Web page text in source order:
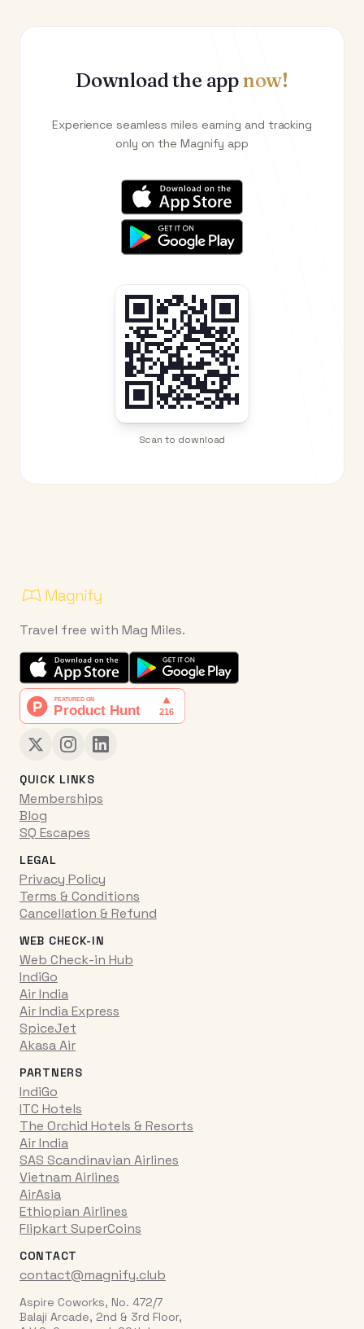
Download the appnow!
Experience seamless miles earning and tracking
only on the Magnify app
Scan to download
Travel free with Mag Miles.
QUICK LINKS
Memberships
Blog
SQ Escapes
LEGAL
Privacy Policy
Terms & Conditions
Cancellation & Refund
WEB CHECK-IN
Web Check-in Hub
IndiGo
Air India
Air India Express
SpiceJet
Akasa Air
PARTNERS
IndiGo
ITC Hotels
The Orchid Hotels & Resorts
Air India
SAS Scandinavian Airlines
Vietnam Airlines
AirAsia
Ethiopian Airlines
Flipkart SuperCoins
CONTACT
contact@magnify.club
Aspire Coworks, No. 472/7
Balaji Arcade, 2nd & 3rd Floor,